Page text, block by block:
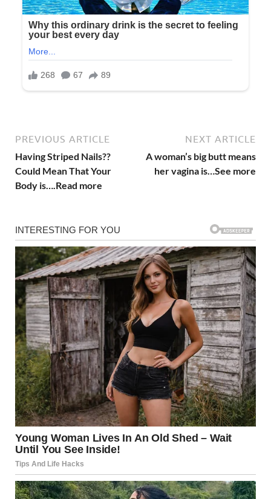
PREVIOUS ARTICLE
Having Striped Nails??
Could Mean That Your
Body is….Read more
NEXT ARTICLE
A woman’s big butt means
her vagina is…See more